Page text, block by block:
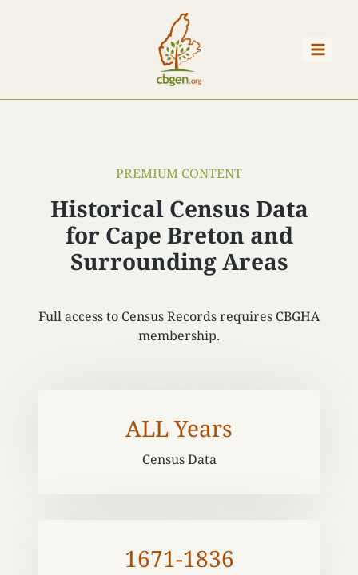
PREMIUM CONTENT
Historical Census Data
for Cape Breton and
Surrounding Areas
Full access to Census Records requires CBGHA
membership.
ALL Years
Census Data
1671-1836